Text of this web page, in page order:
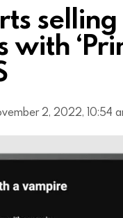
2, 2022, 10:54